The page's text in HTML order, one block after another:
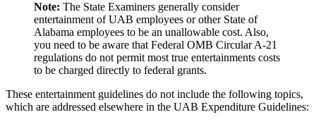
Note: The State Examiners generally consider
entertainment of UAB employees or other State of
Alabama employees to be an unallowable cost. Also,
you need to be aware that Federal OMB Circular A-21
regulations do not permit most true entertainments costs
to be charged directly to federal grants.
These entertainment guidelines do not include the following topics,
which are addressed elsewhere in the UAB Expenditure Guidelines: